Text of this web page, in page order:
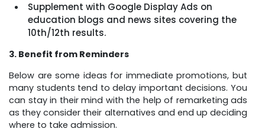
Supplement with Google Display Ads on
education blogs and news sites covering the
10th/12th results.
3. Benefit from Reminders
Below are some ideas for immediate promotions, but
many students tend to delay important decisions. You
can stay in their mind with the help of remarketing ads
as they consider their alternatives and end up deciding
where to take admission.